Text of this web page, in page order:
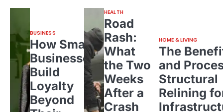
BUSINESS
How Small
Businesses
Build
Loyalty
Beyond
HEALTH
Road
Rash:
What
the Two
Weeks
After a
Crash
HOME & LIVING
The
and
Structural
Relining